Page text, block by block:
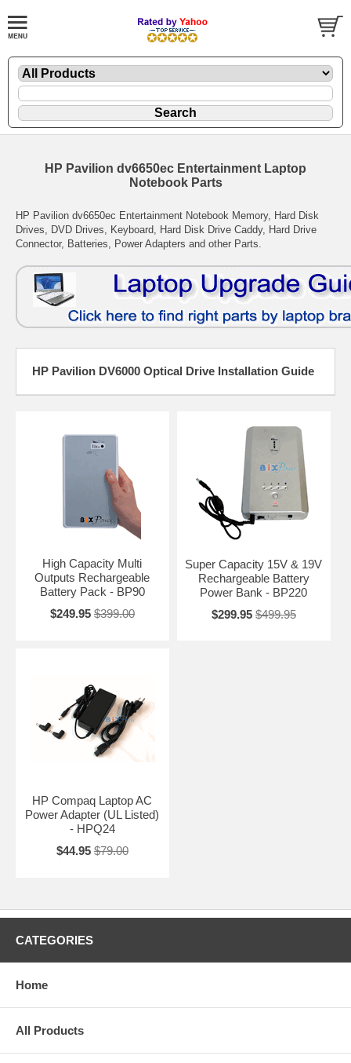
HP Pavilion dv6650ec Entertainment Laptop
Notebook Parts
HP Pavilion dv6650ec Entertainment Notebook Memory, Hard Disk
Drives, DVD Drives, Keyboard, Hard Disk Drive Caddy, Hard Drive
Connector, Batteries, Power Adapters and other Parts.
HP Pavilion DV6000 Optical Drive Installation Guide
High Capacity Multi
Outputs Rechargeable
Battery Pack - BP90
$249.95 $399.00
Super Capacity 15V & 19V
Rechargeable Battery
Power Bank - BP220
$299.95 $499.95
HP Compaq Laptop AC
Power Adapter (UL Listed)
- HPQ24
$44.95 $79.00
CATEGORIES
Home
All Products